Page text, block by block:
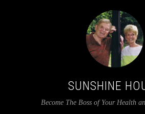
SUNSHINE
Become The Boss of Your Health